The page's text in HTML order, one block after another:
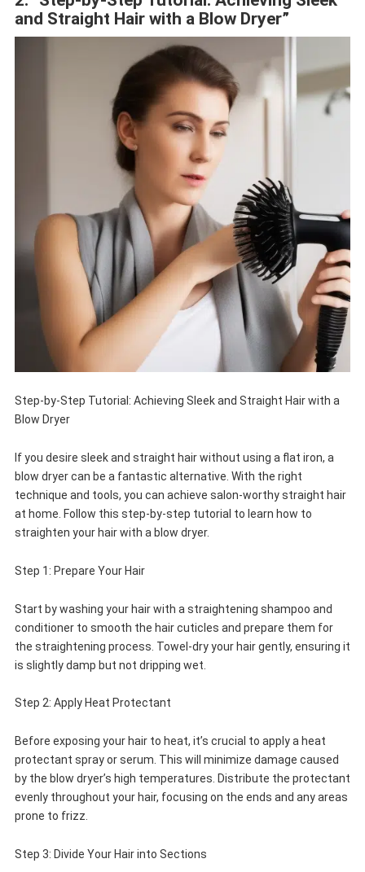
and Straight Hair with a Blow Dryer”
Step-by-Step Tutorial: Achieving Sleek and Straight Hair with a
Blow Dryer
If you desire sleek and straight hair without using a flat iron, a
blow dryer can be a fantastic alternative. With the right
technique and tools, you can achieve salon-worthy straight hair
at home. Follow this step-by-step tutorial to learn how to
straighten your hair with a blow dryer.
Step 1: Prepare Your Hair
Start by washing your hair with a straightening shampoo and
conditioner to smooth the hair cuticles and prepare them for
the straightening process. Towel-dry your hair gently, ensuring it
is slightly damp but not dripping wet.
Step 2: Apply Heat Protectant
Before exposing your hair to heat, it’s crucial to apply a heat
protectant spray or serum. This will minimize damage caused
by the blow dryer’s high temperatures. Distribute the protectant
evenly throughout your hair, focusing on the ends and any areas
prone to frizz.
Step 3: Divide Your Hair into Sections